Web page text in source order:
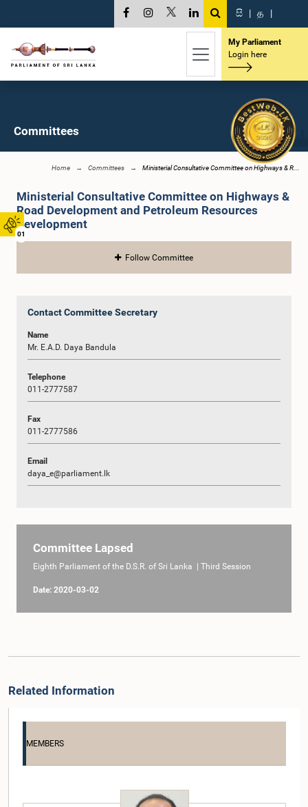
01
සි | த |
My Parliament
Login here
Committees
Home Committees Ministerial Consultative Committee on Highways & R...
Ministerial Consultative Committee on Highways &
Road Development and Petroleum Resources
Development
Follow Committee
Contact Committee Secretary
Name
Mr. E.A.D. Daya Bandula
Telephone
011-2777587
Fax
011-2777586
Email
daya_e@parliament.lk
Committee Lapsed
Eighth Parliament of the D.S.R. of Sri Lanka | Third Session
Date: 2020-03-02
Related Information
MEMBERS